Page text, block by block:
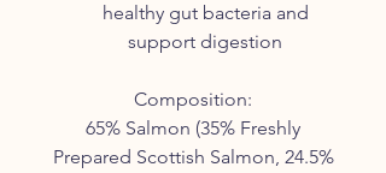
healthy gut bacteria and
support digestion
Composition:
65% Salmon (35% Freshly
Prepared Scottish Salmon, 24.5%